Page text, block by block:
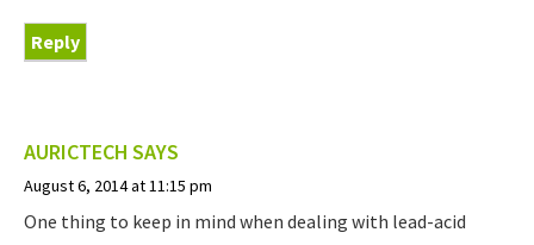
Reply
AURICTECH SAYS
August 6, 2014 at 11:15 pm
One thing to keep in mind when dealing with lead-acid